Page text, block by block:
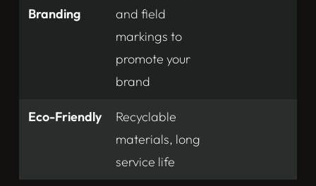
Branding
and field
markings to
promote your
brand
Eco-Friendly
Recyclable
materials, long
service life